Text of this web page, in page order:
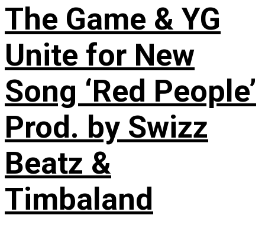
The Game & YG
Unite for New
Song ‘Red People’
Prod. by Swizz
Beatz &
Timbaland